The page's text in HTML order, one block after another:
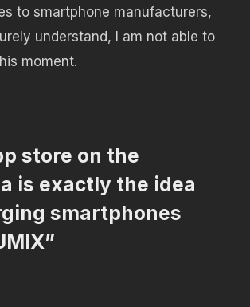
to smartphone manufacturers,
understand, I am not able to
moment.
store on the
is exactly the idea
smartphones